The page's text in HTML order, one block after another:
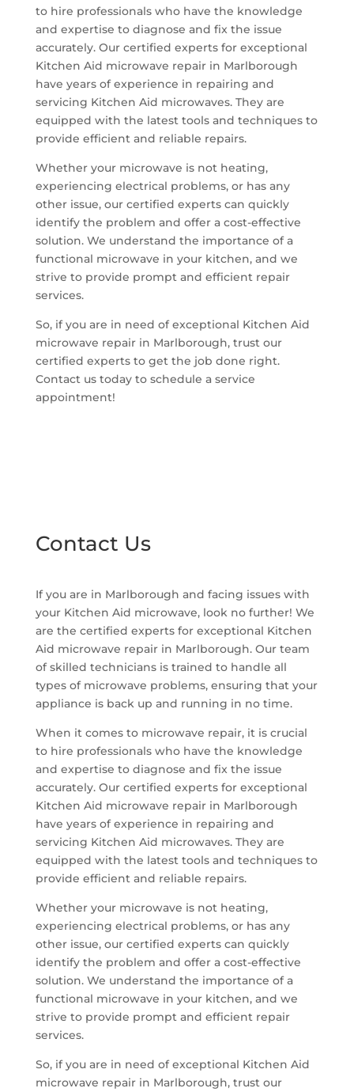
to hire professionals who have the knowledge
and expertise to diagnose and fix the issue
accurately. Our certified experts for exceptional
Kitchen Aid microwave repair in Marlborough
have years of experience in repairing and
servicing Kitchen Aid microwaves. They are
equipped with the latest tools and techniques to
provide efficient and reliable repairs.
Whether your microwave is not heating,
experiencing electrical problems, or has any
other issue, our certified experts can quickly
identify the problem and offer a cost-effective
solution. We understand the importance of a
functional microwave in your kitchen, and we
strive to provide prompt and efficient repair
services.
So, if you are in need of exceptional Kitchen Aid
microwave repair in Marlborough, trust our
certified experts to get the job done right.
Contact us today to schedule a service
appointment!
Contact Us
If you are in Marlborough and facing issues with
your Kitchen Aid microwave, look no further! We
are the certified experts for exceptional Kitchen
Aid microwave repair in Marlborough. Our team
of skilled technicians is trained to handle all
types of microwave problems, ensuring that your
appliance is back up and running in no time.
When it comes to microwave repair, it is crucial
to hire professionals who have the knowledge
and expertise to diagnose and fix the issue
accurately. Our certified experts for exceptional
Kitchen Aid microwave repair in Marlborough
have years of experience in repairing and
servicing Kitchen Aid microwaves. They are
equipped with the latest tools and techniques to
provide efficient and reliable repairs.
Whether your microwave is not heating,
experiencing electrical problems, or has any
other issue, our certified experts can quickly
identify the problem and offer a cost-effective
solution. We understand the importance of a
functional microwave in your kitchen, and we
strive to provide prompt and efficient repair
services.
So, if you are in need of exceptional Kitchen Aid
microwave repair in Marlborough, trust our